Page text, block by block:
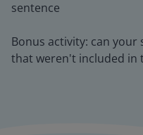
sentence
Bonus activity: can
that weren't included in